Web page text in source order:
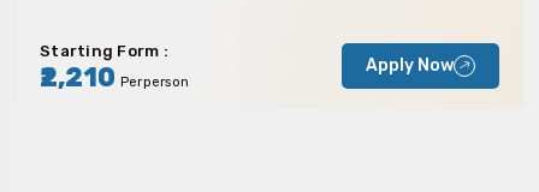
Starting Form :
₹2,210 Perperson
Apply Now